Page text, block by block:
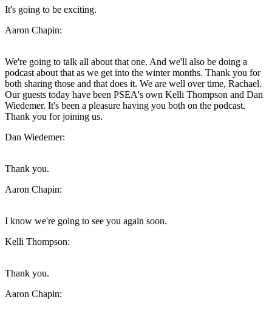
It's going to be exciting.
Aaron Chapin:
We're going to talk all about that one. And we'll also be doing a
podcast about that as we get into the winter months. Thank you for
both sharing those and that does it. We are well over time, Rachael.
Our guests today have been PSEA's own Kelli Thompson and Dan
Wiedemer. It's been a pleasure having you both on the podcast.
Thank you for joining us.
Dan Wiedemer:
Thank you.
Aaron Chapin:
I know we're going to see you again soon.
Kelli Thompson:
Thank you.
Aaron Chapin: